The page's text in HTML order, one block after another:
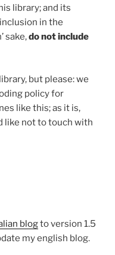
library; and its
in the
sake,do not include
but please: we
policy for
like this; as it is,
like not to touch with
blogto version 1.5
my english blog.